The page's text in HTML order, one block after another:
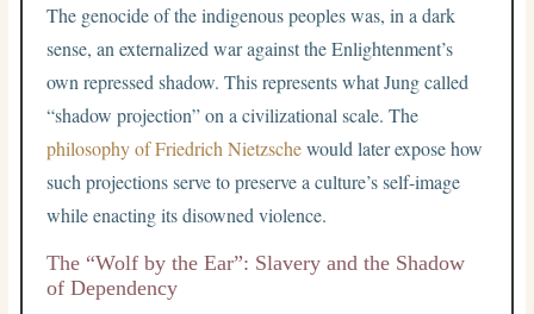
The genocide of the indigenous peoples was, in a dark
sense, an externalized war against the Enlightenment’s
own repressed shadow. This represents what Jung called
“shadow projection” on a civilizational scale. The
philosophy of Friedrich Nietzschewould later expose how
such projections serve to preserve a culture’s self-image
while enacting its disowned violence.
The “Wolf by the Ear”: Slavery and the Shadow
of Dependency